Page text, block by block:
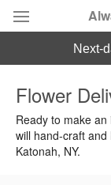
Summer
Occasions
Flower
Ready to make
will hand-craft
Katonah, NY.